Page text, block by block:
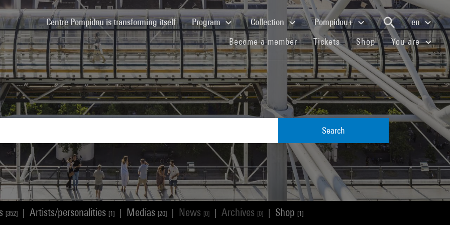
Centre Pompidou is transforming itself(current)Program Collection Pompidou+
en
Become a member(current)
Tickets(current)
Shop(current)You are
Search
[352] Artists/personalities [1] Medias [20] News [0] Archives [0] Shop [1]